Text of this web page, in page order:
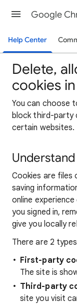
Google
Help Center
Delete,
cookies
You can choose
block third-party
certain websites.
Cookies are files
saving
online
you signed in,
give you locally
There are 2
First-party
The site is
Third-party
site you visit